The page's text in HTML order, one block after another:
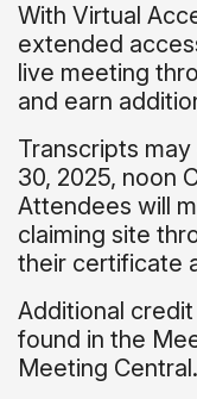
With Virtual
extended
live meeting
and earn
Transcripts
30, 2025, noon
Attendees will
claiming site
their certificate
Additional
found in the
Meeting Central.